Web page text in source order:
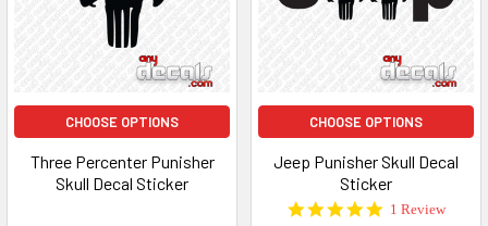
CHOOSE OPTIONS
Three Percenter Punisher
Skull Decal Sticker
CHOOSE OPTIONS
Jeep Punisher Skull Decal
Sticker
5.0
1 Review